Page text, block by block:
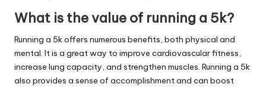
What is the value of running a 5k?
Running a 5k offers numerous benefits, both physical and
mental. It is a great way to improve cardiovascular fitness,
increase lung capacity, and strengthen muscles. Running a 5k
also provides a sense of accomplishment and can boost